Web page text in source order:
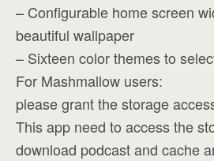
– Configurable home screen
beautiful wallpaper
– Sixteen color themes to
For Mashmallow users:
please grant the storage
This app need to access the
download podcast and cache